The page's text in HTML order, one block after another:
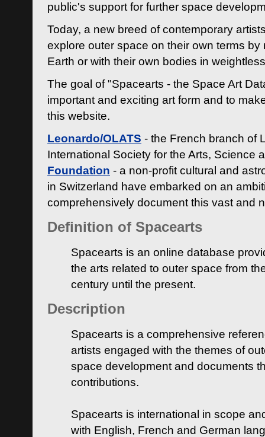
public's support for further space
Today, a new breed of contemporary
explore outer space on their own terms by
Earth or with their own bodies in
The goal of "Spacearts - the Space Art
important and exciting art form and to
this website.
Leonardo/OLATS - the French branch of
International Society for the Arts, Science
Foundation - a non-profit cultural and
in Switzerland have embarked on an
comprehensively document this vast and
Definition of Spacearts
Spacearts is an online database
the arts related to outer space from
century until the present.
Description
Spacearts is a comprehensive
artists engaged with the themes of
space development and documents
contributions.
Spacearts is international in scope
with English, French and German